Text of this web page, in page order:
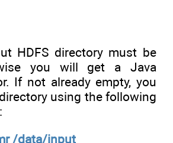
HDFS directory must be
you will get a Java
If not already empty, you
using the following
/data/input